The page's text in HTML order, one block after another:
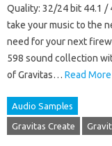
Quality: 32/24 bit 44.1 /
take your music to the
need for your next
598 sound collection
of Gravitas… Read
Audio Samples
Gravitas Create